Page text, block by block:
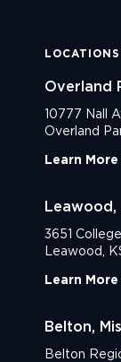
LOCATIONS
Overland
10777 Nall
Overland
Learn More
Leawood,
3651
Leawood,
Learn More
Belton,
Belton